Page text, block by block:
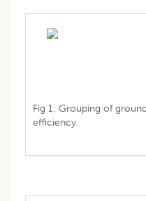
Fig 1: Grouping of
efficiency.